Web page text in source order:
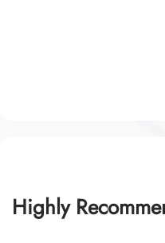
Highly